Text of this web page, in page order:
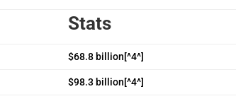
Stats
$68.8 billion[^4^]
$98.3 billion[^4^]